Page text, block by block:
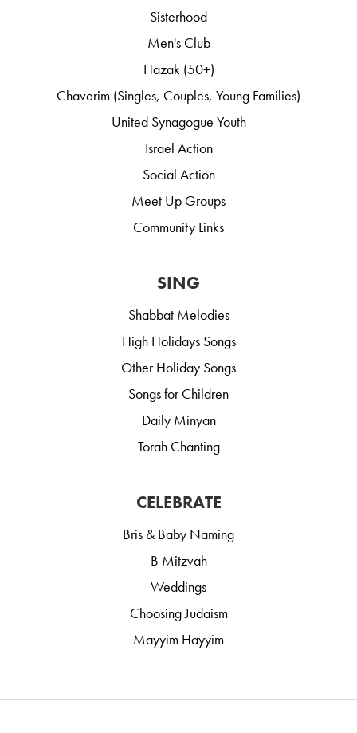
Sisterhood
Men's Club
Hazak (50+)
Chaverim (Singles, Couples, Young Families)
United Synagogue Youth
Israel Action
Social Action
Meet Up Groups
Community Links
SING
Shabbat Melodies
High Holidays Songs
Other Holiday Songs
Songs for Children
Daily Minyan
Torah Chanting
CELEBRATE
Bris & Baby Naming
B Mitzvah
Weddings
Choosing Judaism
Mayyim Hayyim